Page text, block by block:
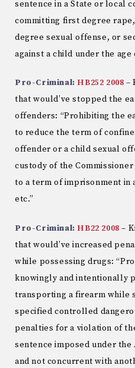
sentence in a State or local
committing first degree
degree sexual offense, or
against a child under the age
Pro-Criminal: HB252 2008 –
that would’ve stopped the
offenders: “Prohibiting the
to reduce the term of
offender or a child sexual
custody of the
to a term of imprisonment
etc.”
Pro-Criminal: HB22 2008 –
that would’ve increased
while possessing drugs:
knowingly and intentionally
transporting a firearm while
specified controlled
penalties for a violation of
sentence imposed under
and not concurrent with